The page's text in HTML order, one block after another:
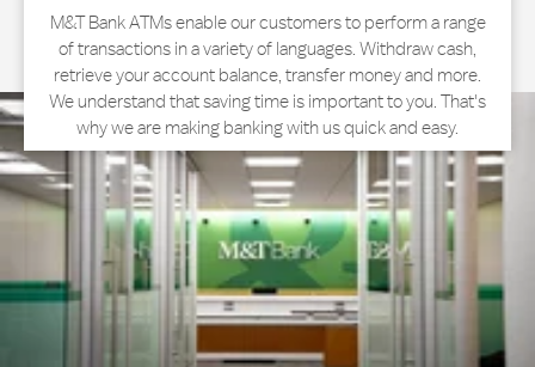
M&T Bank ATMs enable our customers to perform a range
of transactions in a variety of languages. Withdraw cash,
retrieve your account balance, transfer money and more.
We understand that saving time is important to you. That's
why we are making banking with us quick and easy.